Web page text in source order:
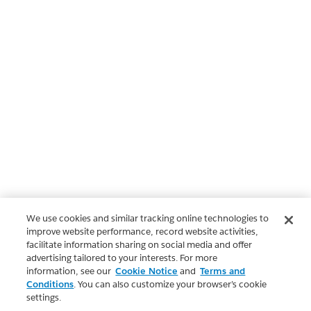
We use cookies and similar tracking online technologies to
improve website performance, record website activities,
facilitate information sharing on social media and offer
advertising tailored to your interests. For more
information, see our Cookie Notice and Terms and
Conditions. You can also customize your browser’s cookie
settings.